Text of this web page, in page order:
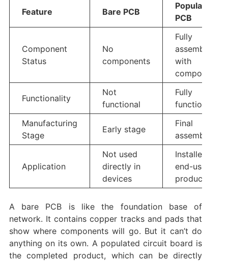
Feature Bare PCB
Populated
PCB
Component
Status
No
components
Fully
assembled
with
components
Functionality
Not
functional
Fully
functional
Manufacturing
Stage
Early stage
Final
assembly
Application
Not used
directly in
devices
Installed in
end-use
products
A bare PCB is like the foundation base of
network. It contains copper tracks and pads that
show where components will go. But it can’t do
anything on its own. A populated circuit board is
the completed product, which can be directly